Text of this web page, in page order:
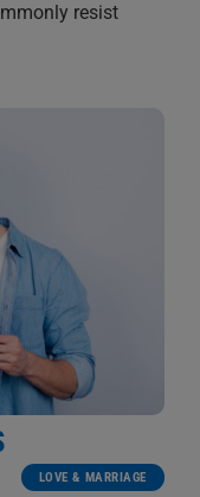
resist
LOVE & MARRIAGE